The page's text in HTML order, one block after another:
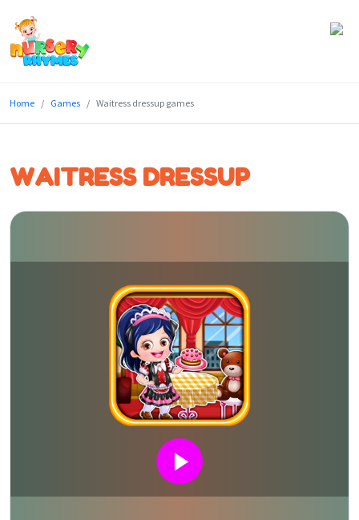
Lyrics
Genres
Blog
Home Games Waitress dressup games
WAITRESS DRESSUP